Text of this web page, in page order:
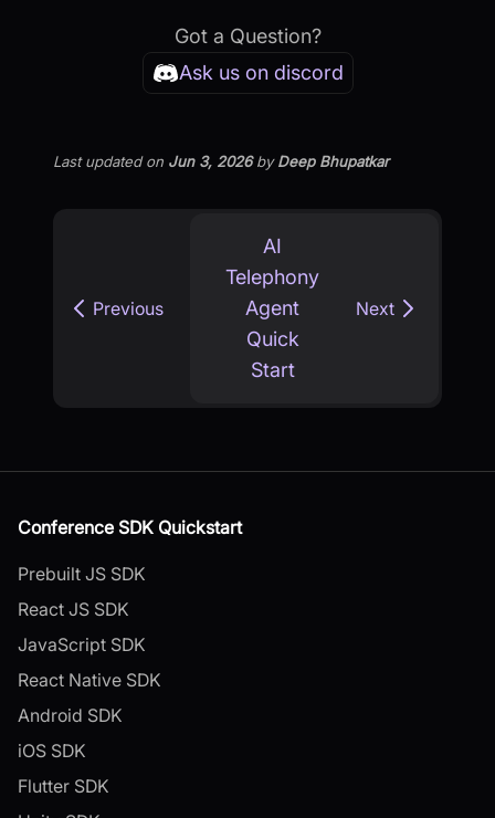
Got a Question?
Ask us on discord
Last updatedon Jun 3, 2026byDeep Bhupatkar
Previous
AI
Telephony
Agent
Quick
Start
Next
Conference SDK Quickstart
Prebuilt JS SDK
React JS SDK
JavaScript SDK
React Native SDK
Android SDK
iOS SDK
Flutter SDK